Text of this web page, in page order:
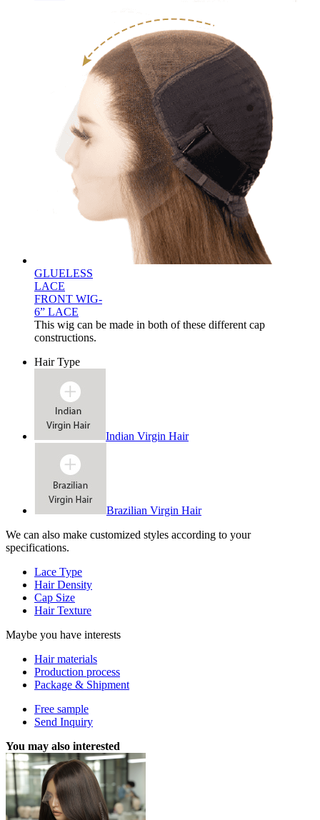
GLUELESS
LACE
FRONT WIG-
6” LACE
This wig can be made in both of these different cap
constructions.
Hair Type
Indian Virgin Hair
Brazilian Virgin Hair
We can also make customized styles according to your
specifications.
Lace Type
Hair Density
Cap Size
Hair Texture
Maybe you have interests
Hair materials
Production process
Package & Shipment
Free sample
Send Inquiry
You may also interested